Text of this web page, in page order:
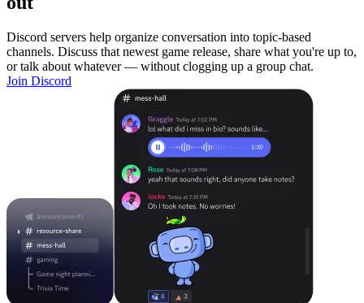
Discord servers help organize conversation into topic-based
channels. Discuss that newest game release, share what you're up to,
or talk about whatever — without clogging up a group chat.
Join Discord